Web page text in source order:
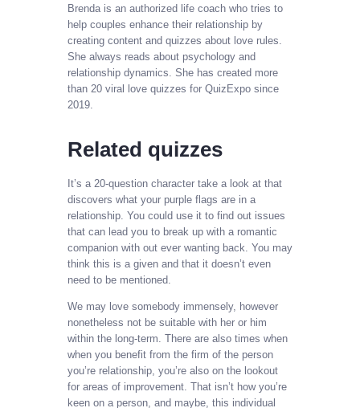
Brenda is an authorized life coach who tries to
help couples enhance their relationship by
creating content and quizzes about love rules.
She always reads about psychology and
relationship dynamics. She has created more
than 20 viral love quizzes for QuizExpo since
2019.
Related quizzes
It’s a 20-question character take a look at that
discovers what your purple flags are in a
relationship. You could use it to find out issues
that can lead you to break up with a romantic
companion with out ever wanting back. You may
think this is a given and that it doesn’t even
need to be mentioned.
We may love somebody immensely, however
nonetheless not be suitable with her or him
within the long-term. There are also times when
when you benefit from the firm of the person
you’re relationship, you’re also on the lookout
for areas of improvement. That isn’t how you’re
keen on a person, and maybe, this individual